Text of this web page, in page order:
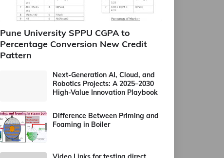
Pune University SPPU CGPA to
Percentage Conversion New Credit
Pattern
Next-Generation AI, Cloud, and
Robotics Projects: A 2025–2030
High-Value Innovation Playbook
Difference Between Priming and
Foaming in Boiler